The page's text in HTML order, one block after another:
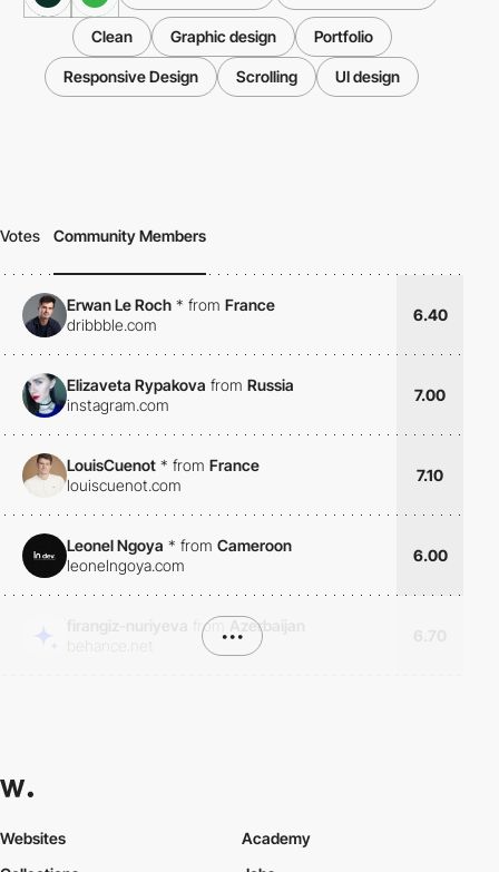
Clean Graphic design Portfolio
Responsive Design Scrolling UI design
Votes Community Members
Erwan Le Roch * from France
dribbble.com
6.40
Elizaveta Rypakova from Russia
instagram.com
7.00
LouisCuenot * from France
louiscuenot.com
7.10
Leonel Ngoya * from Cameroon
leonelngoya.com
6.00
from
Azerbaijan
•••
Websites
Academy